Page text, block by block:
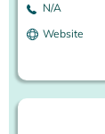
N/A
Website